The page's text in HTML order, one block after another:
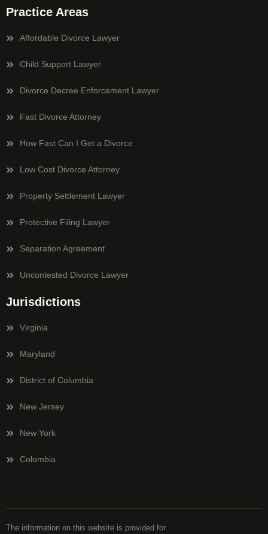
Practice Areas
Affordable Divorce Lawyer
Child Support Lawyer
Divorce Decree Enforcement Lawyer
Fast Divorce Attorney
How Fast Can I Get a Divorce
Low Cost Divorce Attorney
Property Settlement Lawyer
Protective Filing Lawyer
Separation Agreement
Uncontested Divorce Lawyer
Jurisdictions
Virginia
Maryland
District of Columbia
New Jersey
New York
Colombia
The information on this website is provided for